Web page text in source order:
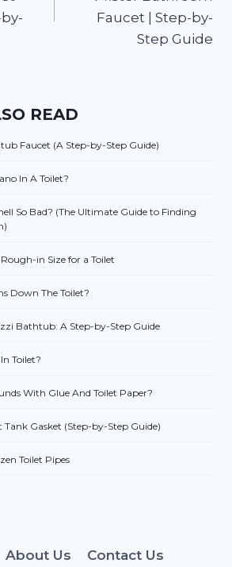
Faucet | Step-by-
Step Guide
READ
Faucet (A Step-by-Step Guide)
In A Toilet?
So Bad? (The Ultimate Guide to Finding
in Size for a Toilet
Down The Toilet?
Bathtub: A Step-by-Step Guide
Toilet?
With Glue And Toilet Paper?
Tank Gasket (Step-by-Step Guide)
Toilet Pipes
About Us Contact Us